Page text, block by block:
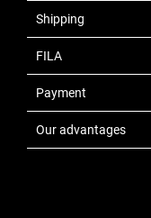
Shipping
FILA
Payment
Our advantages